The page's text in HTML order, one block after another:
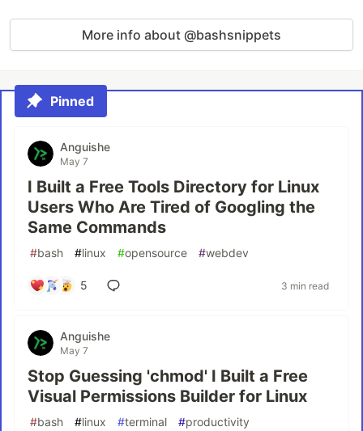
More info about @bashsnippets
Pinned
Anguishe
May 7
I Built a Free Tools Directory for Linux
Users Who Are Tired of Googling the
Same Commands
#bash #linux #opensource #webdev
5 3 min read
Anguishe
May 7
Stop Guessing 'chmod' I Built a Free
Visual Permissions Builder for Linux
#bash #linux #terminal #productivity